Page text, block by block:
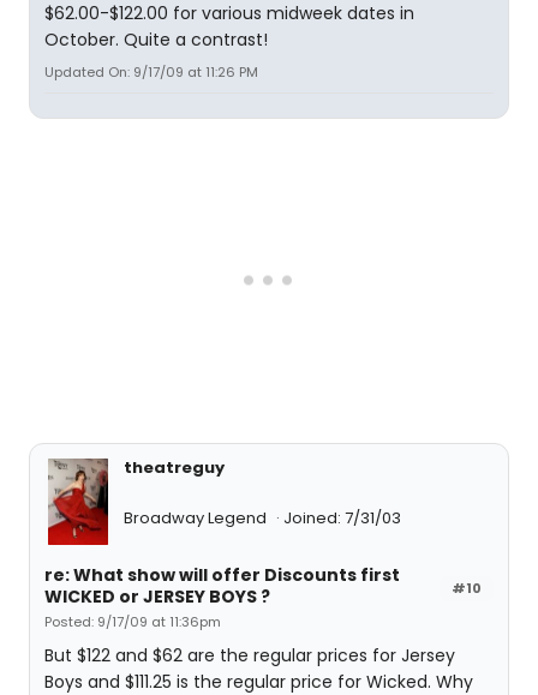
$62.00-$122.00 for various midweek dates in
October. Quite a contrast!
Updated On: 9/17/09 at 11:26 PM
theatreguy
Broadway Legend Joined: 7/31/03
#10
re: What show will offer Discounts first
WICKED or JERSEY BOYS ?
Posted: 9/17/09 at 11:36pm
But $122 and $62 are the regular prices for Jersey
Boys and $111.25 is the regular price for Wicked. Why